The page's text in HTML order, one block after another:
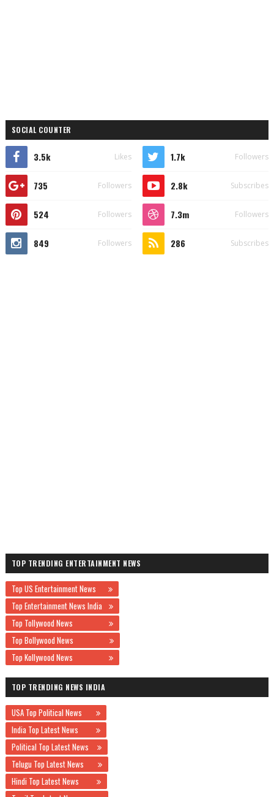
SOCIAL COUNTER
3.5k Likes 1.7k Followers
735 Followers 2.8k Subscribes
524 Followers 7.3m Followers
849 Followers 286 Subscribes
TOP TRENDING ENTERTAINMENT NEWS
Top US Entertainment News
Top Entertainment News India
Top Tollywood News
Top Bollywood News
Top Kollywood News
TOP TRENDING NEWS INDIA
USA Top Political News
India Top Latest News
Political Top Latest News
Telugu Top Latest News
Hindi Top Latest News